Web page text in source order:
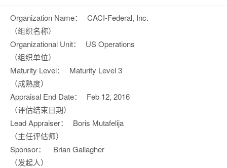
Organization Name：
（组织名称）
CACI-Federal, Inc.
Organizational Unit：
（组织单位）
US Operations
Maturity Level：
（成熟度）
Maturity Level 3
Appraisal End Date：
（评估结束日期）
Feb 12, 2016
Lead Appraiser：
（主任评估师）
Boris Mutafelija
Sponsor：
（发起人）
Brian Gallagher